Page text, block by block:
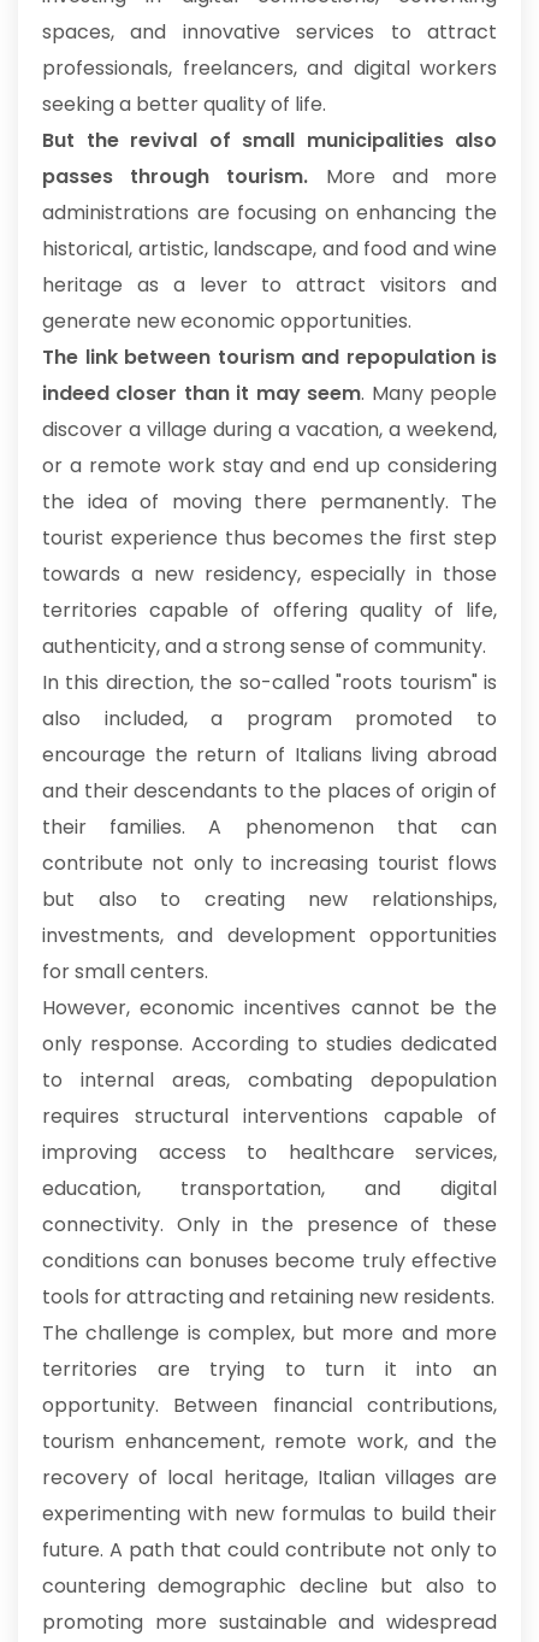
spaces, and innovative services to attract
professionals, freelancers, and digital workers
seeking a better quality of life.
But the revival of small municipalities also
passes through tourism. More and more
administrations are focusing on enhancing the
historical, artistic, landscape, and food and wine
heritage as a lever to attract visitors and
generate new economic opportunities.
The link between tourism and repopulation is
indeed closer than it may seem. Many people
discover a village during a vacation, a weekend,
or a remote work stay and end up considering
the idea of moving there permanently. The
tourist experience thus becomes the first step
towards a new residency, especially in those
territories capable of offering quality of life,
authenticity, and a strong sense of community.
In this direction, the so-called "roots tourism" is
also included, a program promoted to
encourage the return of Italians living abroad
and their descendants to the places of origin of
their families. A phenomenon that can
contribute not only to increasing tourist flows
but also to creating new relationships,
investments, and development opportunities
for small centers.
However, economic incentives cannot be the
only response. According to studies dedicated
to internal areas, combating depopulation
requires structural interventions capable of
improving access to healthcare services,
education, transportation, and digital
connectivity. Only in the presence of these
conditions can bonuses become truly effective
tools for attracting and retaining new residents.
The challenge is complex, but more and more
territories are trying to turn it into an
opportunity. Between financial contributions,
tourism enhancement, remote work, and the
recovery of local heritage, Italian villages are
experimenting with new formulas to build their
future. A path that could contribute not only to
countering demographic decline but also to
promoting more sustainable and widespread